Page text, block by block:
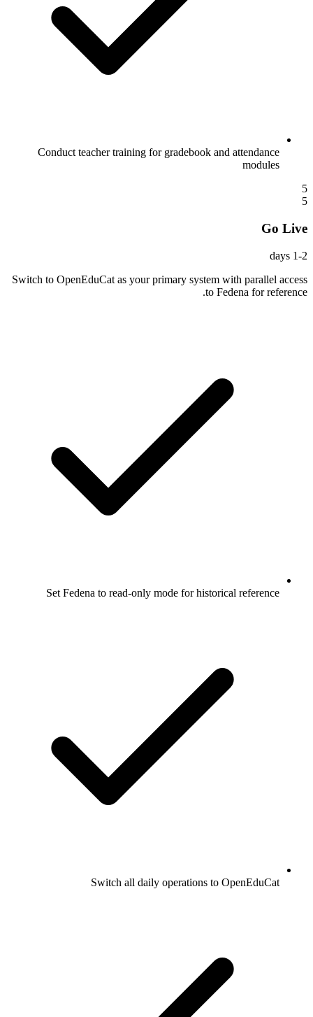
Conduct teacher training for gradebook and attendance
modules
5
5
Go Live
1-2 days
Switch to OpenEduCat as your primary system with parallel access
to Fedena for reference.
Set Fedena to read-only mode for historical reference
Switch all daily operations to OpenEduCat